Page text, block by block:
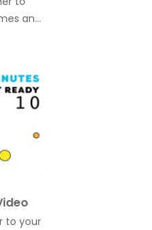
and
to your